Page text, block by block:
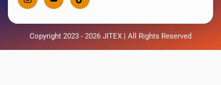
Copyright 2023 - 2026 JITEX | All Rights Reserved